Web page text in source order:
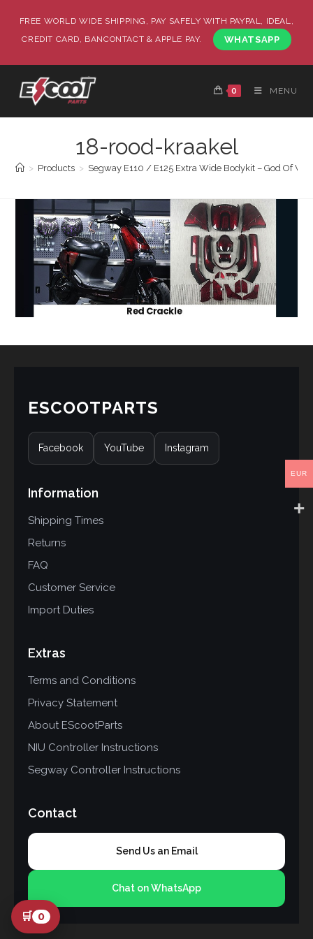
FREE WORLD WIDE SHIPPING, PAY SAFELY WITH PAYPAL, IDEAL,
CREDIT CARD, BANCONTACT & APPLE PAY.
WHATSAPP
0 MENU
18-rood-kraakel
> Products > Segway E110 / E125 Extra Wide Bodykit – God Of
ESCOOTPARTS
Facebook YouTube Instagram
Information
Shipping Times
Returns
FAQ
Customer Service
Import Duties
Extras
Terms and Conditions
Privacy Statement
About EScootParts
NIU Controller Instructions
Segway Controller Instructions
Contact
Send Us an Email
Chat on WhatsApp
🛒 0
EUR